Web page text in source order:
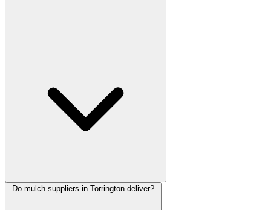
Do mulch suppliers in Torrington deliver?